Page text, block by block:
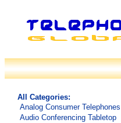
All Categories:
Analog Consumer Telephones
Audio Conferencing Tabletop